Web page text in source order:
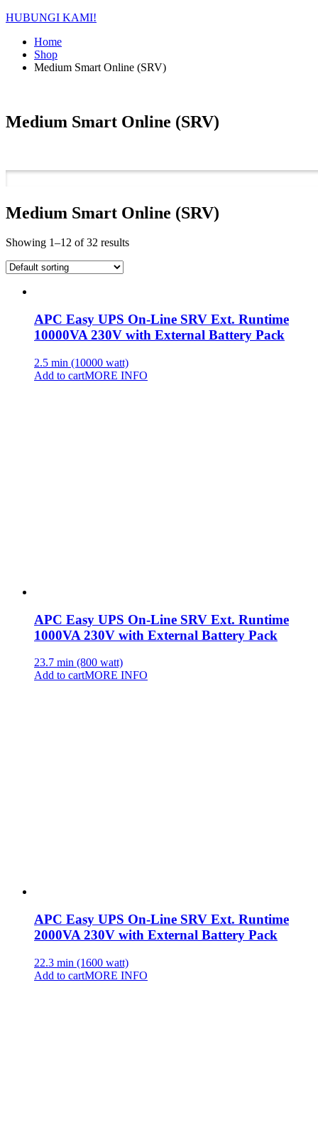
HUBUNGI KAMI!
Home
Shop
Medium Smart Online (SRV)
Medium Smart Online (SRV)
Medium Smart Online (SRV)
Showing 1–12 of 32 results
APC Easy UPS On-Line SRV Ext. Runtime
10000VA 230V with External Battery Pack
2.5 min (10000 watt)
Add to cartMORE INFO
APC Easy UPS On-Line SRV Ext. Runtime
1000VA 230V with External Battery Pack
23.7 min (800 watt)
Add to cartMORE INFO
APC Easy UPS On-Line SRV Ext. Runtime
2000VA 230V with External Battery Pack
22.3 min (1600 watt)
Add to cartMORE INFO